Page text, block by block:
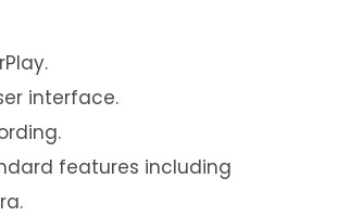
interface.
features including